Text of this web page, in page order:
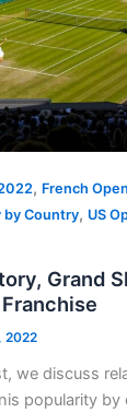
, French
by Country, US
Grand
2022
we discuss
popularity